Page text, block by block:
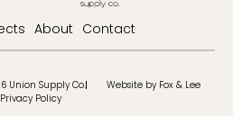
About Contact
Union Supply Co.
Privacy Policy
Website by Fox & Lee